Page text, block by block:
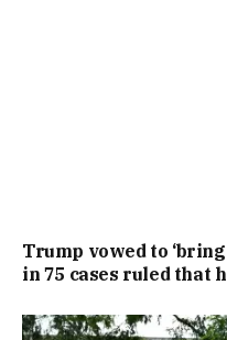
Trump vowed to
in 75 cases ruled that